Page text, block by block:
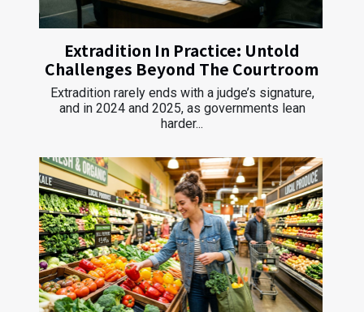
Extradition In Practice: Untold
Challenges Beyond The Courtroom
Extradition rarely ends with a judge’s signature,
and in 2024 and 2025, as governments lean
harder...